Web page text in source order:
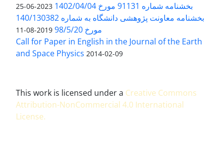
بخشنامه شماره 91131 مورخ 1402/04/04 2023-06-25
بخشنامه معاونت پژوهشی دانشگاه به شماره 140/130382
مورخ 98/5/20
2019-08-11
Call for Paper in English in the Journal of the Earth
and Space Physics 2014-02-09
This work is licensed under a Creative Commons
Attribution-NonCommercial 4.0 International
License.